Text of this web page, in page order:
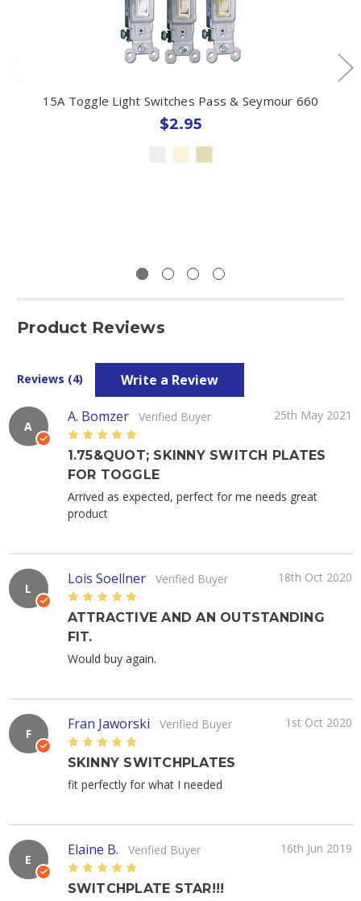
15A Toggle Light Switches Pass & Seymour 660
$2.95
Product Reviews
Reviews (4) Write a Review
A
A. Bomzer Verified Buyer
25th May 2021
5
1.75&QUOT; SKINNY SWITCH PLATES
FOR TOGGLE
Arrived as expected, perfect for me needs great
product
L
Lois Soellner Verified Buyer
18th Oct 2020
5
ATTRACTIVE AND AN OUTSTANDING
FIT.
Would buy again.
F
Fran Jaworski Verified Buyer
1st Oct 2020
5
SKINNY SWITCHPLATES
fit perfectly for what I needed
E
Elaine B. Verified Buyer
16th Jun 2019
5
SWITCHPLATE STAR!!!